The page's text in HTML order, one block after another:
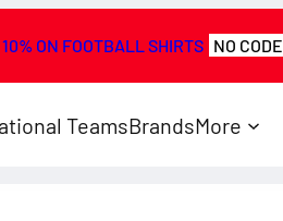
ON FOOTBALL SHIRTS NO CODE
TeamsBrandsMore